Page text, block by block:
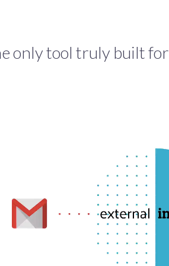
only tool truly built for